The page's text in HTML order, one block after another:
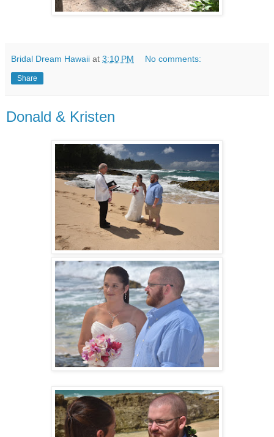
Bridal Dream Hawaii at 3:10 PM No comments:
Share
Donald & Kristen